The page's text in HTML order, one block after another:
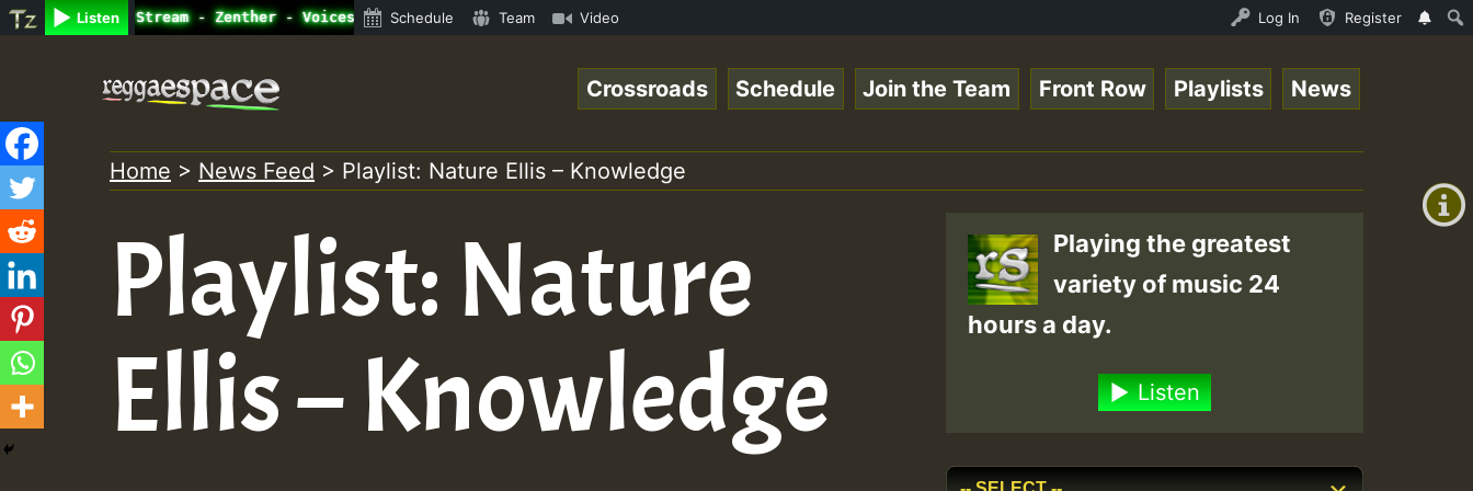
Listen
Radio Auto Stream - Zenther - Voices for Lovers Vol.1 • ReggaeSpace Online Radio Auto Stream - Zenther - Voices for Lovers Vol.1 • ReggaeSpace Online Radio
Schedule Team Video Log In Register
+0)
content
Crossroads Schedule Join the Team Front Row Playlists News
Home > News Feed > Playlist: Nature Ellis – Knowledge
Playlist: Nature
Ellis – Knowledge
Playing the greatest
variety of music 24
hours a day.
Listen